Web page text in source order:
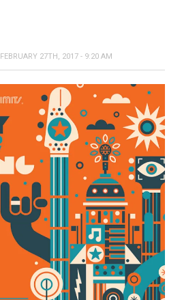
FEBRUARY 27TH, 2017 - 9:20 AM